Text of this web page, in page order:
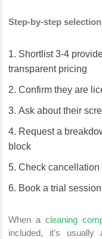
Step-by-step
Shortlist 3-4
transparent pricing
Confirm they are
Ask about their
Request a
block
Check
Book a trial
When acleaning
included, it’s